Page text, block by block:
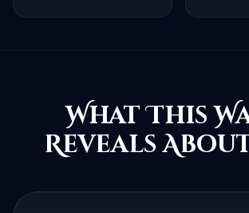
What This
Reveals